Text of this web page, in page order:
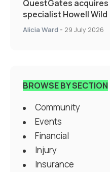
QuestGates
specialist Howell Wild
Alicia Ward - 29 July 2026
BROWSE BY SECTION
Community
Events
Financial
Injury
Insurance